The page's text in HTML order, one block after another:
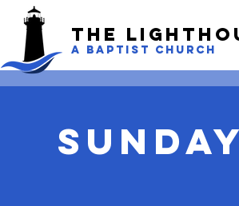
The
A BAPTIST CHURCH